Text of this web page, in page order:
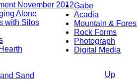
November 2012
Alone
with Silos
Sand
Gabe
Acadia
Mountain &
Rock Forms
Photograph
Digital Media
Up